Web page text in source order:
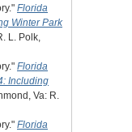
Florida
Winter Park
L. Polk,
Florida
Including
Va: R.
Florida